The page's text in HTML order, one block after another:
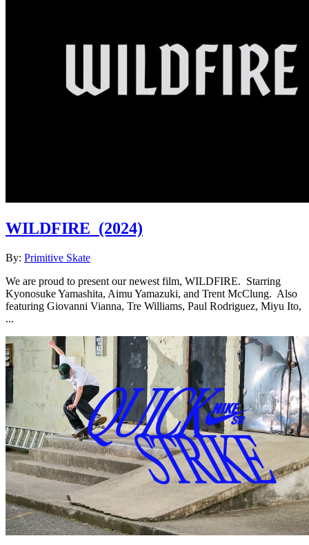
WILDFIRE (2024)
By: Primitive Skate
We are proud to present our newest film, WILDFIRE. Starring
Kyonosuke Yamashita, Aimu Yamazuki, and Trent McClung. Also
featuring Giovanni Vianna, Tre Williams, Paul Rodriguez, Miyu Ito,
...